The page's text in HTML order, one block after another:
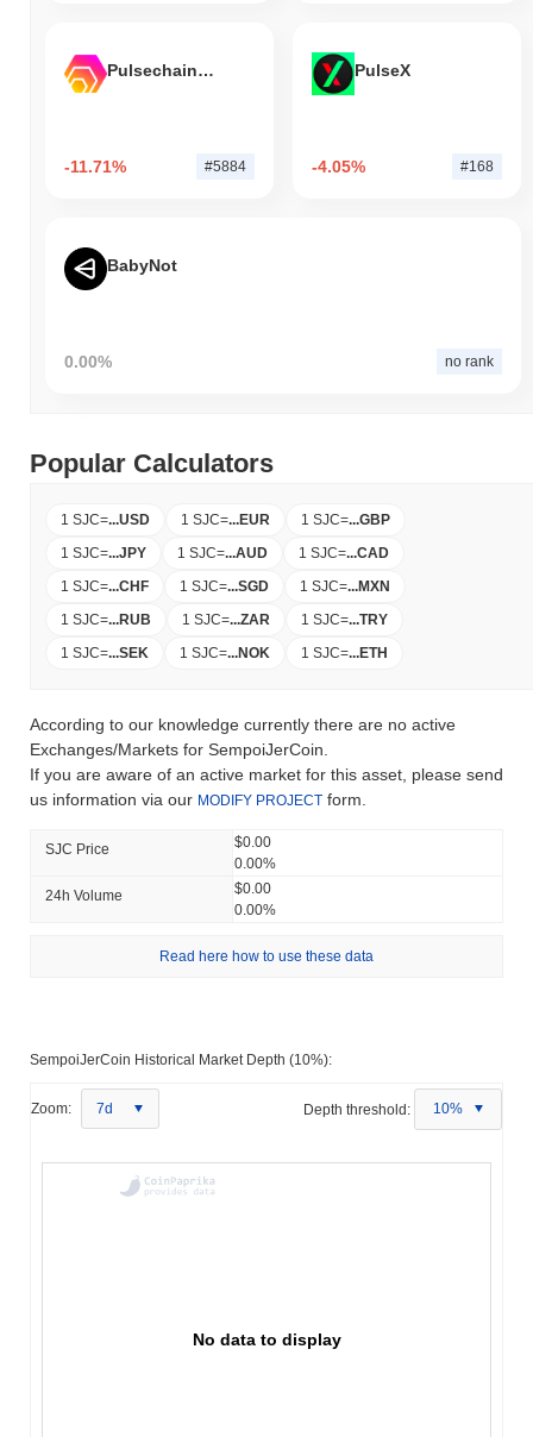
Pulsechain Bridged HEX (Pulsechain)
-11.71% #5884
PulseX
-4.05% #168
BabyNot
0.00% no rank
Popular Calculators
1 SJC=...USD 1 SJC=...EUR 1 SJC=...GBP
1 SJC=...JPY 1 SJC=...AUD 1 SJC=...CAD
1 SJC=...CHF 1 SJC=...SGD 1 SJC=...MXN
1 SJC=...RUB 1 SJC=...ZAR 1 SJC=...TRY
1 SJC=...SEK 1 SJC=...NOK 1 SJC=...ETH
According to our knowledge currently there are no active
Exchanges/Markets for SempoiJerCoin.
If you are aware of an active market for this asset, please send
us information via our MODIFY PROJECT form.
SJC Price
$0.00
0.00%
24h Volume
$0.00
0.00%
Read here how to use these data
SempoiJerCoin Historical Market Depth (10%):
Zoom: 7d Depth threshold: 10%
No data to display